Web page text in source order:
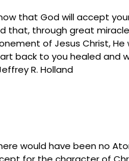
that God will accept
that, through great
of Jesus Christ, He
back to you healed and
R. Holland
would have been no